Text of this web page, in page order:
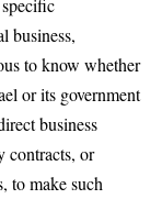
business,
to know whether
or its government
business
contracts, or
to make such